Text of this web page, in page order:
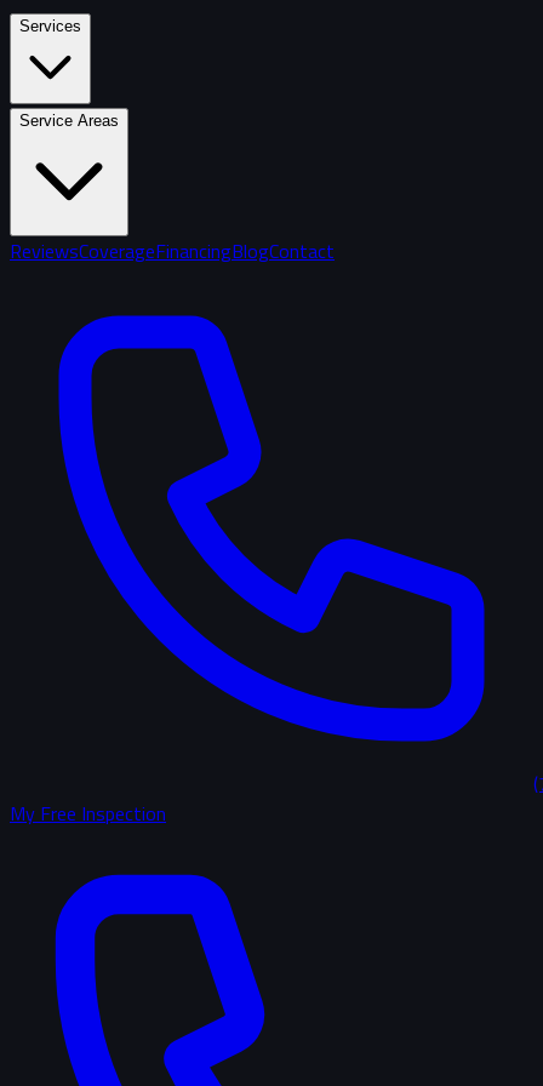
Services
Service Areas
ReviewsCoverageFinancingBlogContact
My Free Inspection